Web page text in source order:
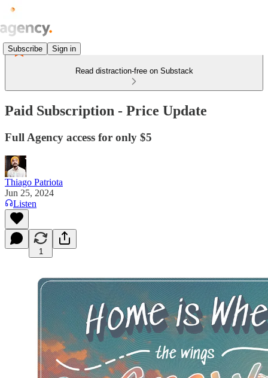
Subscribe Sign in
Read distraction-free on Substack
Paid Subscription - Price Update
Full Agency access for only $5
Thiago Patriota
Jun 25, 2024
Listen
1